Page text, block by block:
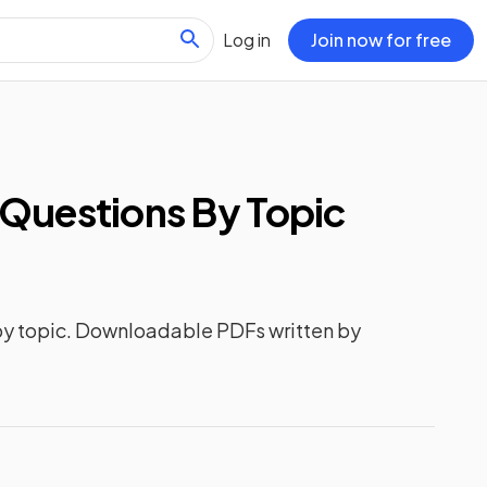
Log in Join now for free
By Topic
topic. Downloadable PDFs written by